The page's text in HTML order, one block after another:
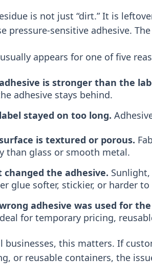
is not just “dirt.” It is
pressure-sensitive adhesive.
appears for one of five
is stronger than the
adhesive stays behind.
stayed on too long.
is textured or porous.
than glass or smooth metal.
changed the adhesive.
glue softer, stickier, or harder to
adhesive was used for
for temporary pricing,
businesses, this matters. If
or reusable containers, the